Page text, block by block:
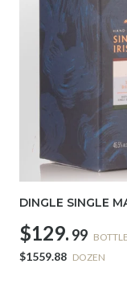
DINGLE SINGLE
$129. 99 BOTTLE
$1559.88 DOZEN